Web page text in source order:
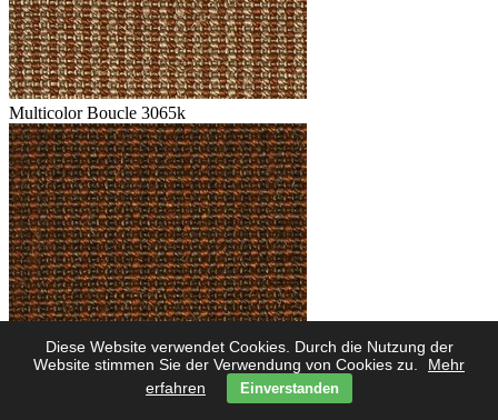
Diese Website verwendet Cookies. Durch die Nutzung der
Website stimmen Sie der Verwendung von Cookies zu.
Mehr
erfahren
Einverstanden
Multicolor Boucle 3065k
Multicolor Boucle 3062k